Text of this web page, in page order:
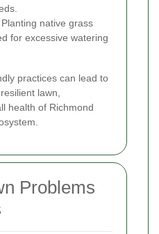
Planting native grass
for excessive watering
practices can lead to
lawn,
health of Richmond
Problems